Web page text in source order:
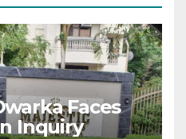
Faces
Inquiry